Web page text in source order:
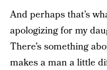
And perhaps that’s
apologizing for my
There’s something
makes a man a little